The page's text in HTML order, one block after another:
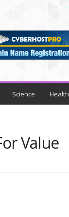
Science Health
Value